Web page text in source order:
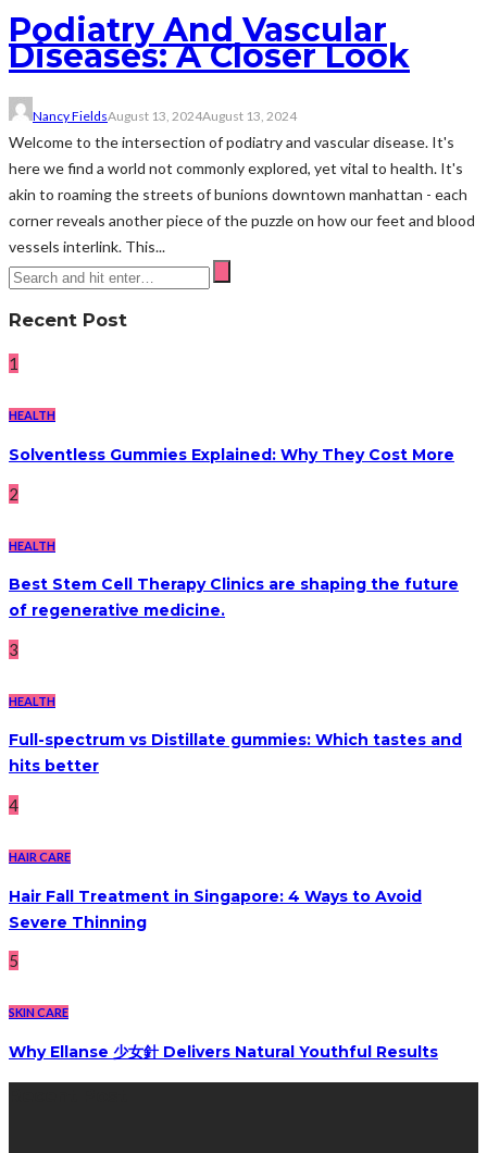
Podiatry And Vascular
Diseases: A Closer Look
Nancy FieldsAugust 13, 2024August 13, 2024
Welcome to the intersection of podiatry and vascular disease. It's
here we find a world not commonly explored, yet vital to health. It's
akin to roaming the streets of bunions downtown manhattan - each
corner reveals another piece of the puzzle on how our feet and blood
vessels interlink. This...
Recent Post
1
HEALTH
Solventless Gummies Explained: Why They Cost More
2
HEALTH
Best Stem Cell Therapy Clinics are shaping the future
of regenerative medicine.
3
HEALTH
Full-spectrum vs Distillate gummies: Which tastes and
hits better
4
HAIR CARE
Hair Fall Treatment in Singapore: 4 Ways to Avoid
Severe Thinning
5
SKIN CARE
Why Ellanse 少女針 Delivers Natural Youthful Results